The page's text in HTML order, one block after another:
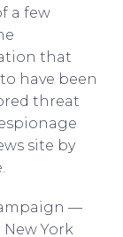
a few
that
have been
threat
site by
—
York